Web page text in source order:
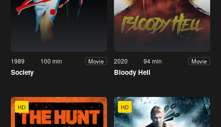
1989 100 min Movie
Society
2020 94 min Movie
Bloody Hell
HD HD